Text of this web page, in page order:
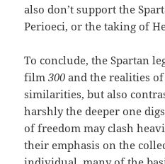
also don’t support the
Perioeci, or the taking of
To conclude, the Spartan
film300 and the realities
similarities, but also
harshly the deeper one
of freedom may clash
their emphasis on the